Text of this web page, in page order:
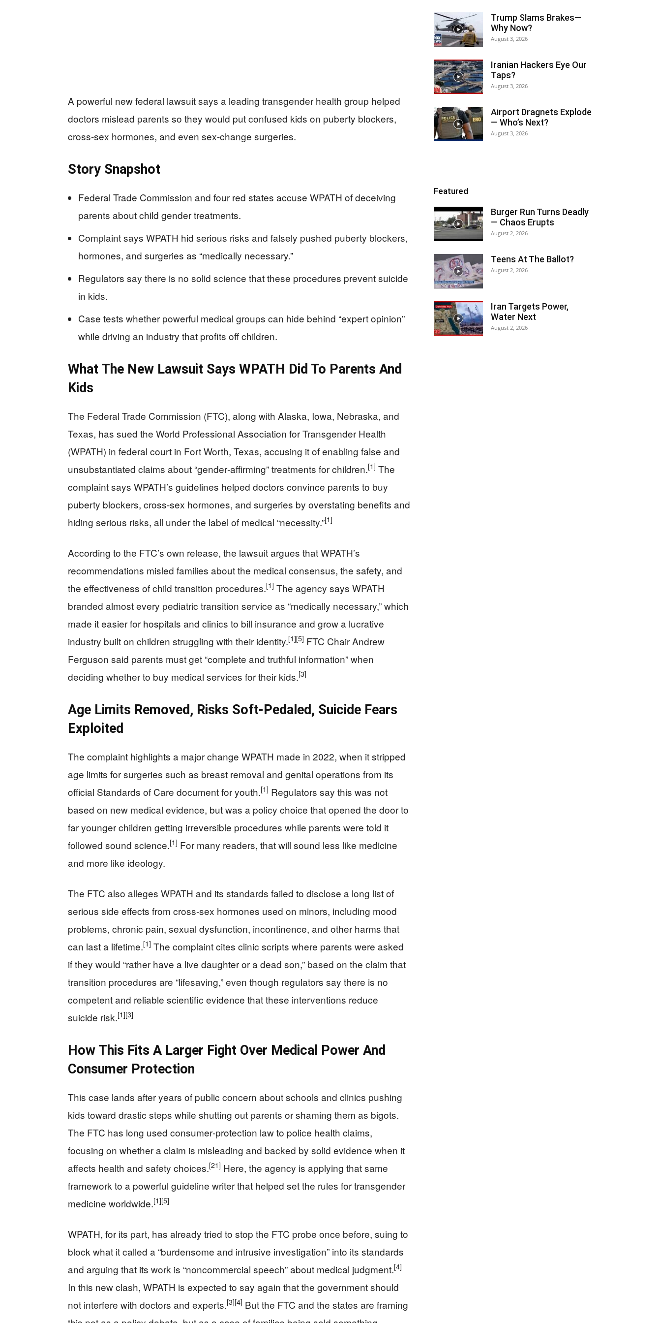
A powerful new federal lawsuit says a leading transgender health group helped
doctors mislead parents so they would put confused kids on puberty blockers,
cross‑sex hormones, and even sex‑change surgeries.
Story Snapshot
Federal Trade Commission and four red states accuse WPATH of deceiving
parents about child gender treatments.
Complaint says WPATH hid serious risks and falsely pushed puberty blockers,
hormones, and surgeries as “medically necessary.”
Regulators say there is no solid science that these procedures prevent suicide
in kids.
Case tests whether powerful medical groups can hide behind “expert opinion”
while driving an industry that profits off children.
What The New Lawsuit Says WPATH Did To Parents And
Kids
The Federal Trade Commission (FTC), along with Alaska, Iowa, Nebraska, and
Texas, has sued the World Professional Association for Transgender Health
(WPATH) in federal court in Fort Worth, Texas, accusing it of enabling false and
unsubstantiated claims about “gender‑affirming” treatments for children.[1] The
complaint says WPATH’s guidelines helped doctors convince parents to buy
puberty blockers, cross‑sex hormones, and surgeries by overstating benefits and
hiding serious risks, all under the label of medical “necessity.”[1]
According to the FTC’s own release, the lawsuit argues that WPATH’s
recommendations misled families about the medical consensus, the safety, and
the effectiveness of child transition procedures.[1] The agency says WPATH
branded almost every pediatric transition service as “medically necessary,” which
made it easier for hospitals and clinics to bill insurance and grow a lucrative
industry built on children struggling with their identity.[1][5] FTC Chair Andrew
Ferguson said parents must get “complete and truthful information” when
deciding whether to buy medical services for their kids.[3]
Age Limits Removed, Risks Soft‑Pedaled, Suicide Fears
Exploited
The complaint highlights a major change WPATH made in 2022, when it stripped
age limits for surgeries such as breast removal and genital operations from its
official Standards of Care document for youth.[1] Regulators say this was not
based on new medical evidence, but was a policy choice that opened the door to
far younger children getting irreversible procedures while parents were told it
followed sound science.[1] For many readers, that will sound less like medicine
and more like ideology.
The FTC also alleges WPATH and its standards failed to disclose a long list of
serious side effects from cross‑sex hormones used on minors, including mood
problems, chronic pain, sexual dysfunction, incontinence, and other harms that
can last a lifetime.[1] The complaint cites clinic scripts where parents were asked
if they would “rather have a live daughter or a dead son,” based on the claim that
transition procedures are “lifesaving,” even though regulators say there is no
competent and reliable scientific evidence that these interventions reduce
suicide risk.[1][3]
How This Fits A Larger Fight Over Medical Power And
Consumer Protection
This case lands after years of public concern about schools and clinics pushing
kids toward drastic steps while shutting out parents or shaming them as bigots.
The FTC has long used consumer‑protection law to police health claims,
focusing on whether a claim is misleading and backed by solid evidence when it
affects health and safety choices.[21] Here, the agency is applying that same
framework to a powerful guideline writer that helped set the rules for transgender
medicine worldwide.[1][5]
WPATH, for its part, has already tried to stop the FTC probe once before, suing to
block what it called a “burdensome and intrusive investigation” into its standards
and arguing that its work is “noncommercial speech” about medical judgment.[4]
In this new clash, WPATH is expected to say again that the government should
not interfere with doctors and experts.[3][4] But the FTC and the states are framing
Trump Slams Brakes—
Why Now?
August 3, 2026
Iranian Hackers Eye Our
Taps?
August 3, 2026
Airport Dragnets Explode
— Who’s Next?
August 3, 2026
Featured
Burger Run Turns Deadly
— Chaos Erupts
August 2, 2026
Teens At The Ballot?
August 2, 2026
Iran Targets Power,
Water Next
August 2, 2026